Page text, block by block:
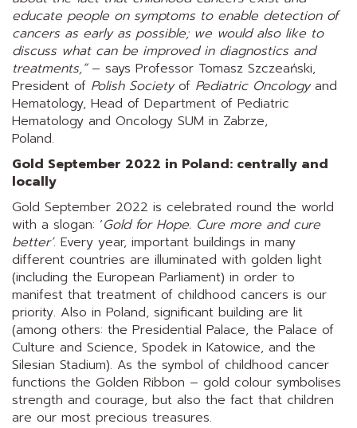
educate people on symptoms to enable detection of
cancers as early as possible; we would also like to
discuss what can be improved in diagnostics and
treatments,”– says Professor Tomasz Szczeański,
President of Polish Societyof Pediatric Oncologyand
Hematology, Head of Department of Pediatric
Hematology and Oncology SUM in Zabrze,
Poland.
Gold September 2022 in Poland: centrally and
locally
Gold September 2022 is celebrated round the world
with a slogan: ‘Gold for Hope. Cure more and cure
better’. Every year, important buildings in many
different countries are illuminated with golden light
(including the European Parliament) in order to
manifest that treatment of childhood cancers is our
priority. Also in Poland, significant building are lit
(among others: the Presidential Palace, the Palace of
Culture and Science, Spodek in Katowice, and the
Silesian Stadium). As the symbol of childhood cancer
functions the Golden Ribbon – gold colour symbolises
strength and courage, but also the fact that children
are our most precious treasures.